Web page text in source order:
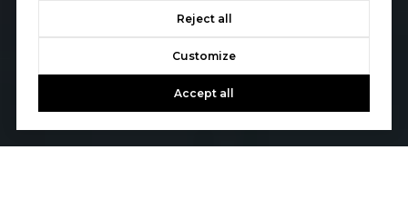
Reject all
Customize
Accept all